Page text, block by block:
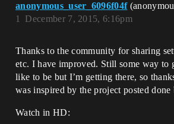
anonymous_user_6096f04f
December 7, 2015, 6:16pm
1
Thanks to the community for sharing
etc. I have improved. Still some way to
like to be but I’m getting there, so
was inspired by the project posted
Watch in HD: